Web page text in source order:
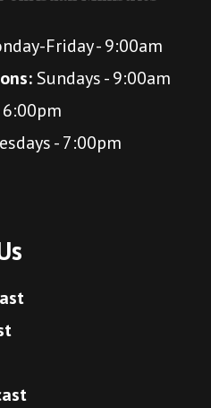
Friday - 9:00am
Sundays - 9:00am
6:00pm
- 7:00pm